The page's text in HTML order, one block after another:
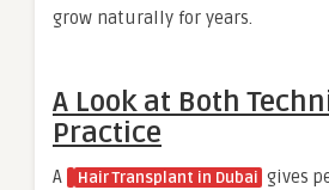
grow naturally for years.
A Look at Both
Practice
A Hair Transplant in Dubai gives